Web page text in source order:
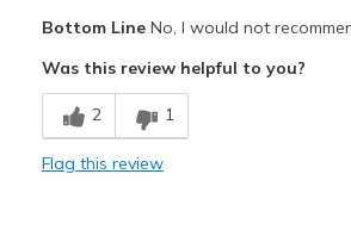
Breathe Well
Durable
Bottom LineNo, I would not
Was this review helpful to you?
2 1
Flag this review